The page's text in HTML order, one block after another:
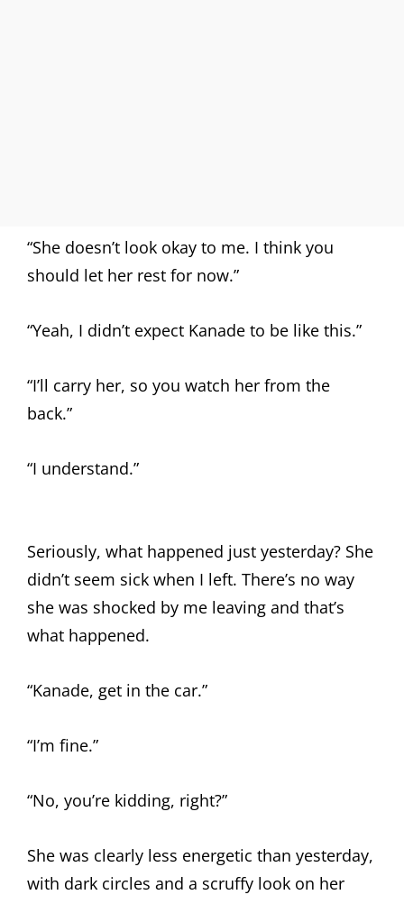
“She doesn’t look okay to me. I think you
should let her rest for now.”
“Yeah, I didn’t expect Kanade to be like this.”
“I’ll carry her, so you watch her from the
back.”
“I understand.”
Seriously, what happened just yesterday? She
didn’t seem sick when I left. There’s no way
she was shocked by me leaving and that’s
what happened.
“Kanade, get in the car.”
“I’m fine.”
“No, you’re kidding, right?”
She was clearly less energetic than yesterday,
with dark circles and a scruffy look on her